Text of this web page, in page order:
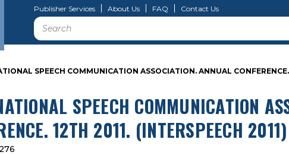
Publisher Services About Us FAQ Contact Us
Search
SPEECH COMMUNICATION ASSOCIATION. ANNUAL CONFERENCE.
SPEECH COMMUNICATION
12TH 2011. (INTERSPEECH